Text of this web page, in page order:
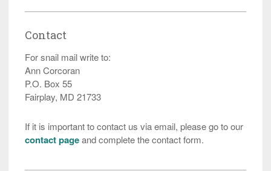
Contact
For snail mail write to:
Ann Corcoran
P.O. Box 55
Fairplay, MD 21733
If it is important to contact us via email, please go to our
contact pageand complete the contact form.